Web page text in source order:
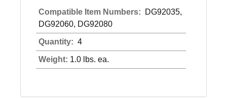
Compatible Item Numbers:
DG92035,
DG92060, DG92080
Quantity: 4
Weight: 1.0 lbs. ea.